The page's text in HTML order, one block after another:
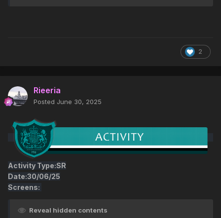
2
Rieeria
Posted June 30, 2025
Activity Type:SR
Date:30/06/25
Screens:
Reveal hidden contents